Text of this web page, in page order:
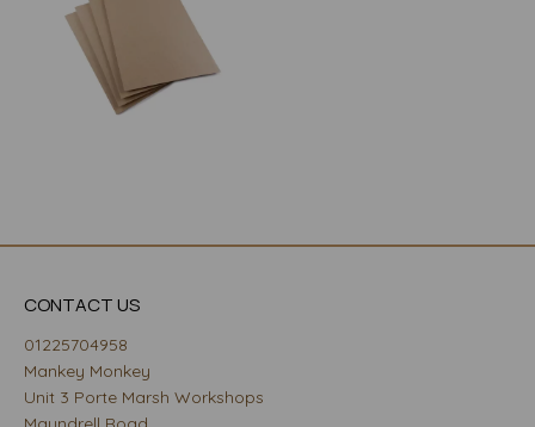
CONTACT US
01225704958
Mankey Monkey
Unit 3 Porte Marsh Workshops